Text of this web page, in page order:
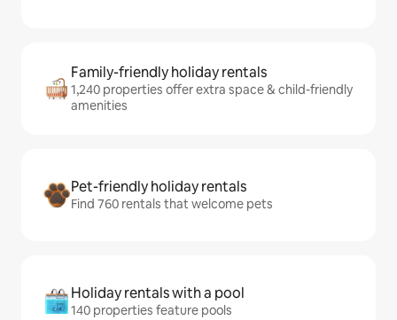
Family-friendly holiday rentals
1,240 properties offer extra space & child-friendly
amenities
Pet-friendly holiday rentals
Find 760 rentals that welcome pets
Holiday rentals with a pool
140 properties feature pools